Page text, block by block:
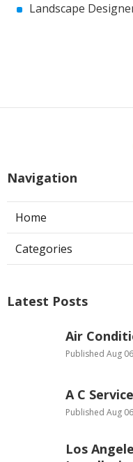
Landscape
Navigation
Home
Categories
Latest Posts
Air
Published Aug
A C
Published Aug
Los